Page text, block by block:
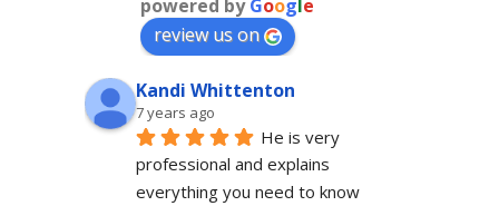
powered byGoogle
review us on
Kandi Whittenton
7 years ago
He is very
professional and explains
everything you need to know